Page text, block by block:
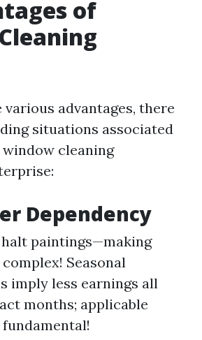
of
advantages, there
situations associated
cleaning
Dependency
halt paintings—making
Seasonal
imply less earnings all
months; applicable